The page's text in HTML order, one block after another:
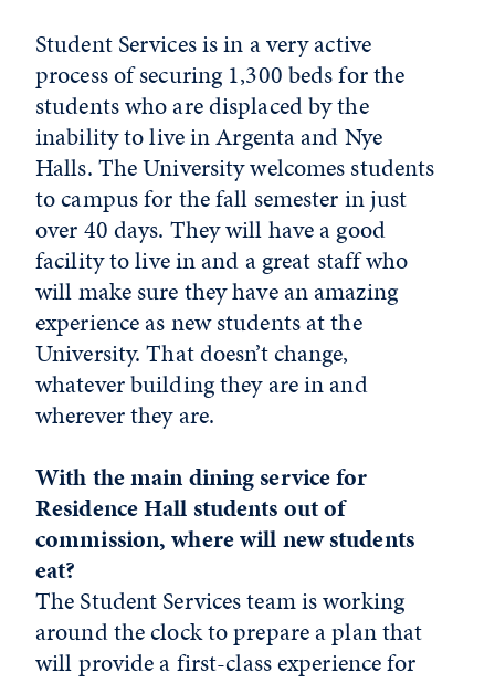
Student Services is in a very active
process of securing 1,300 beds for the
students who are displaced by the
inability to live in Argenta and Nye
Halls. The University welcomes students
to campus for the fall semester in just
over 40 days. They will have a good
facility to live in and a great staff who
will make sure they have an amazing
experience as new students at the
University. That doesn’t change,
whatever building they are in and
wherever they are.
With the main dining service for
Residence Hall students out of
commission, where will new students
eat?
The Student Services team is working
around the clock to prepare a plan that
will provide a first-class experience for